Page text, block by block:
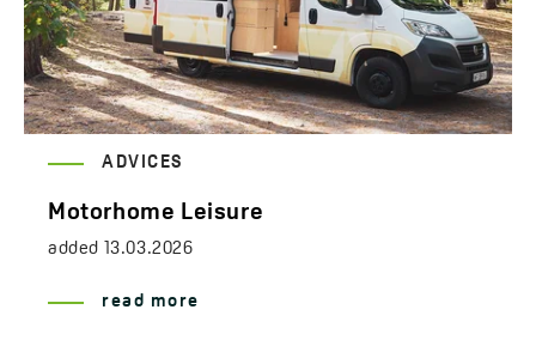
ADVICES
Motorhome Leisure
added 13.03.2026
read more